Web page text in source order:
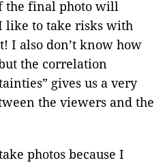
the final photo will
like to take risks with
I also don’t know how
the correlation
gives us a very
the viewers and the
photos because I